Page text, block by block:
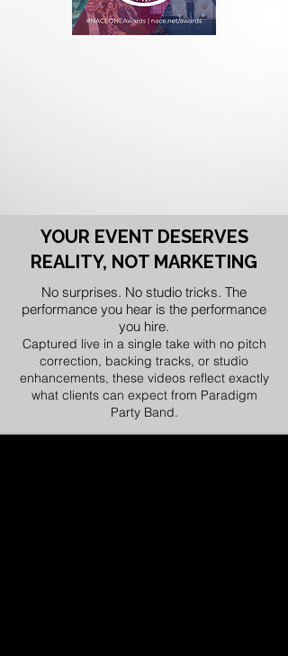
YOUR EVENT DESERVES
REALITY, NOT MARKETING
No surprises. No studio tricks. The
performance you hear is the performance
you hire.
Captured live in a single take with no pitch
correction, backing tracks, or studio
enhancements, these videos reflect exactly
what clients can expect from Paradigm
Party Band.